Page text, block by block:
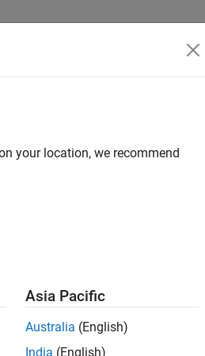
your location, we recommend
Asia Pacific
Australia (English)
India (English)